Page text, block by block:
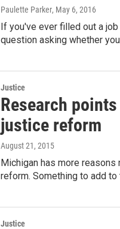
Paulette Parker, May 6, 2016
If you've ever filled out a
question asking whether
Justice
Research
justice reform
August 21, 2015
Michigan has more
reform. Something to add
Justice